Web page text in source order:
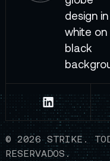
© 2026STRIKE.
RESERVADOS.